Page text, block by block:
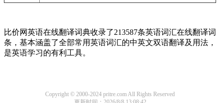
比价网英语在线翻译词典收录了213587条英语词汇在线翻译词
条，基本涵盖了全部常用英语词汇的中英文双语翻译及用法，
是英语学习的有利工具。
Copyright © 2000-2024 pritre.com All Rights Reserved